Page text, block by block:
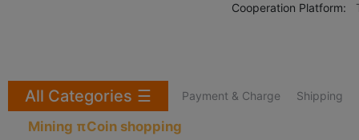
Cooperation Platform:
Payment & Charge Shipping
Mining πCoin shopping
All Categories ☰